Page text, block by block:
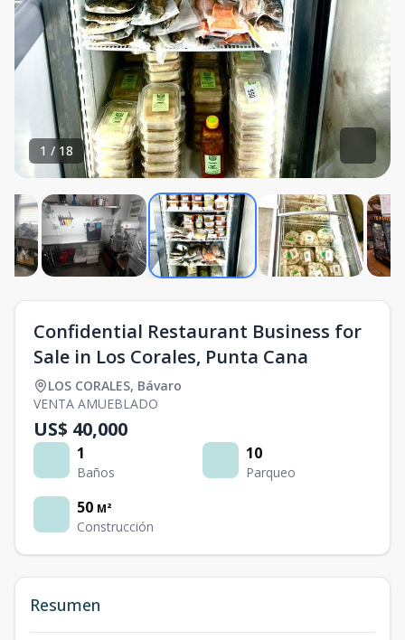
1 / 18
Confidential Restaurant Business for
Sale in Los Corales, Punta Cana
LOS CORALES, Bávaro
VENTA AMUEBLADO
US$ 40,000
1
Baños
10
Parqueo
50 M²
Construcción
Resumen